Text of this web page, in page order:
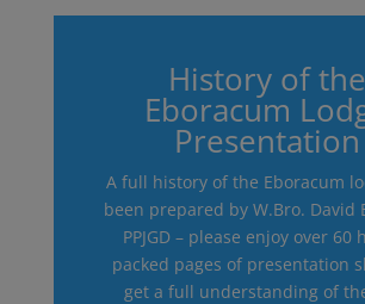
History of the
Eboracum
Presentation
A full history of the Eboracum
been prepared by W.Bro. David
PPJGD – please enjoy over 60
packed pages of presentation
get a full understanding of